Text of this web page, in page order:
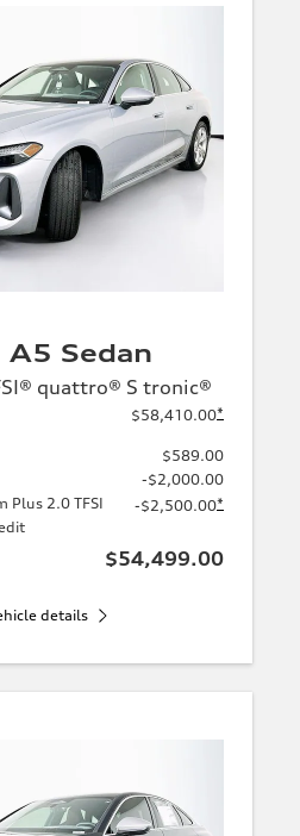
Sedan
quattro® S tronic®
$58,410.00*
$589.00
-$2,000.00
Plus 2.0 TFSI
-$2,500.00*
$54,499.00
details